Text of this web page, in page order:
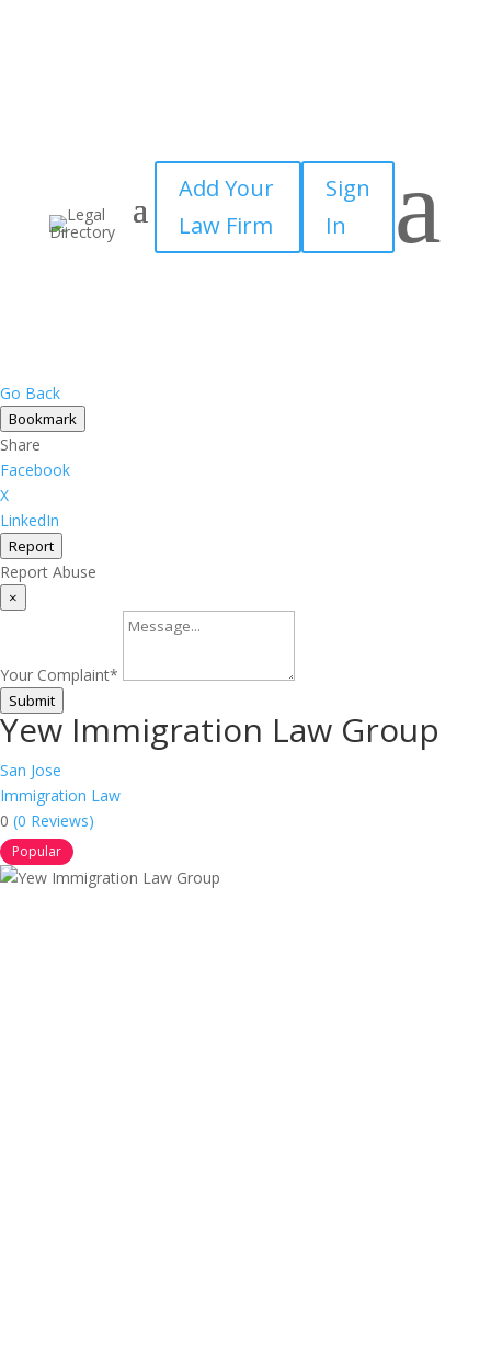
Add Your
Law Firm
Sign
In
a
Go Back
Bookmark
Share
Facebook
X
LinkedIn
Report
Report Abuse
×
Your Complaint*
Submit
Yew Immigration Law Group
San Jose
Immigration Law
0 (0 Reviews)
Popular